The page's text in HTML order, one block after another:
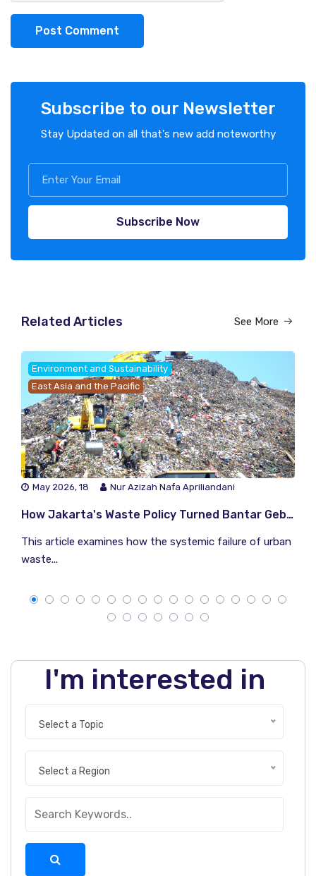
Post Comment
Subscribe to our Newsletter
Stay Updated on all that's new add noteworthy
Subscribe Now
Related Articles See More
Environment and Sustainability
East Asia and the Pacific
May 2026, 18 Nur Azizah Nafa Apriliandani
How Jakarta's Waste Policy Turned Bantar Gebang Into a Climate Time Bomb
This article examines how the systemic failure of urban
waste...
I'm interested in
Select a Topic
Select a Region